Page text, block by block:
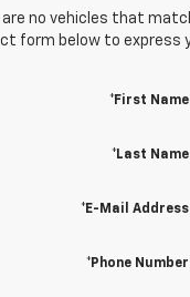
are no vehicles that
form below to express
*First Name
*Last Name
*E-Mail Address
*Phone Number